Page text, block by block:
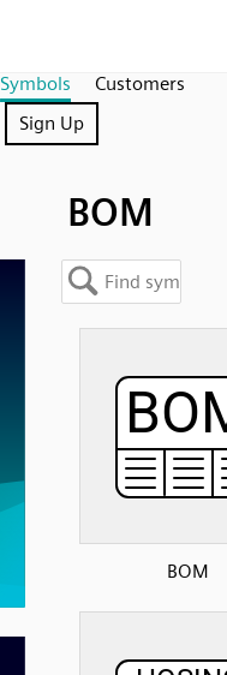
Symbols
Customers
Sign Up
BOM
BOM